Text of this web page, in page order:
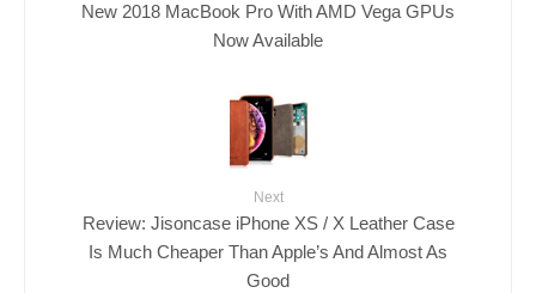
New 2018 MacBook Pro With AMD Vega GPUs
Now Available
Next
Review: Jisoncase iPhone XS / X Leather Case
Is Much Cheaper Than Apple’s And Almost As
Good